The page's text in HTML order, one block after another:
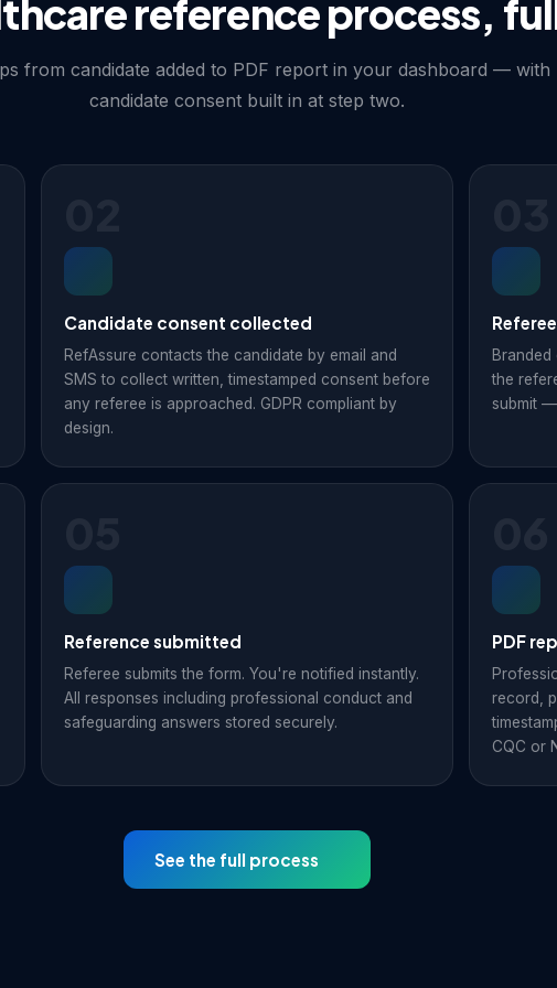
collects written,
approaching any
to regulators, and
— the step most
reference process,
from candidate added to PDF report in your dashboard — with
candidate consent built in at step two.
Candidate consent collected
RefAssure contacts the candidate by email and
SMS to collect written, timestamped consent before
any referee is approached. GDPR compliant by
design.
the
submit
Reference submitted
Referee submits the form. You're notified instantly.
All responses including professional conduct and
safeguarding answers stored securely.
PDF
record,
CQC or
See the full process